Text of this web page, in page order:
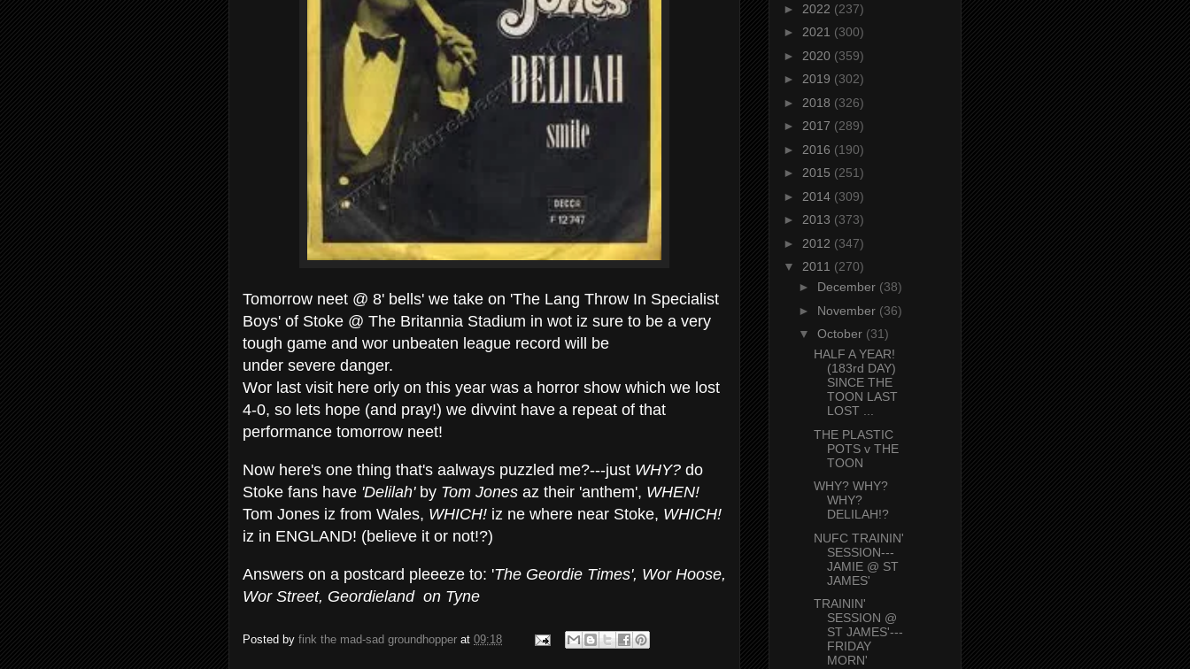
Tomorrow neet @ 8' bells' we take on 'The Lang Throw In Specialist
Boys' of Stoke @ The Britannia Stadium in wot iz sure to be a very
tough game and wor unbeaten league record will be
under severe danger.
Wor last visit here orly on this year was a horror show which we lost
4-0, so lets hope (and pray!) we divvint have a repeat of that
performance tomorrow neet!
Now here's one thing that's aalways puzzled me?---just WHY? do
Stoke fans have 'Delilah'by Tom Jones az their 'anthem', WHEN!
Tom Jones iz from Wales, WHICH! iz ne where near Stoke, WHICH!
iz in ENGLAND! (believe it or not!?)
Answers on a postcard pleeeze to: 'The Geordie Times', Wor Hoose,
Wor Street, Geordieland on Tyne
Posted by fink the mad-sad groundhopper at 09:18
► 2022 (237)
► 2021 (300)
► 2020 (359)
► 2019 (302)
► 2018 (326)
► 2017 (289)
► 2016 (190)
► 2015 (251)
► 2014 (309)
► 2013 (373)
► 2012 (347)
▼ 2011 (270)
► December (38)
► November (36)
▼ October (31)
HALF A YEAR!
(183rd DAY)
SINCE THE
TOON LAST
LOST ...
THE PLASTIC
POTS v THE
TOON
WHY? WHY?
WHY?
DELILAH!?
NUFC TRAININ'
SESSION---
JAMIE @ ST
JAMES'
TRAININ'
SESSION @
ST JAMES'---
FRIDAY
MORN'